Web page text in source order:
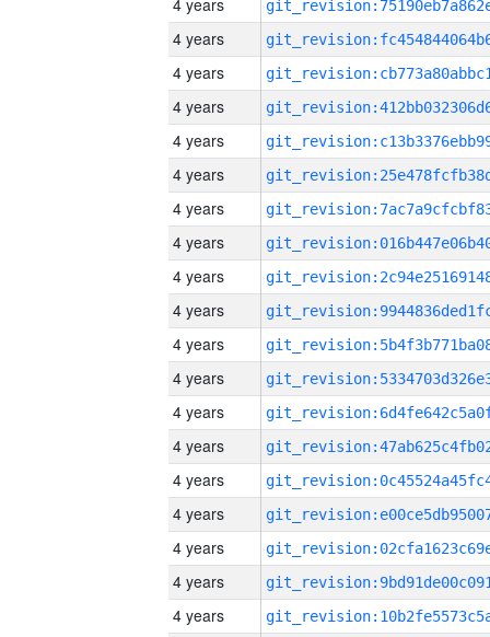
4 years
4 years
4 years
4 years
4 years
4 years
4 years
4 years
4 years
4 years
4 years
4 years
4 years
4 years
4 years
4 years
4 years
4 years
4 years